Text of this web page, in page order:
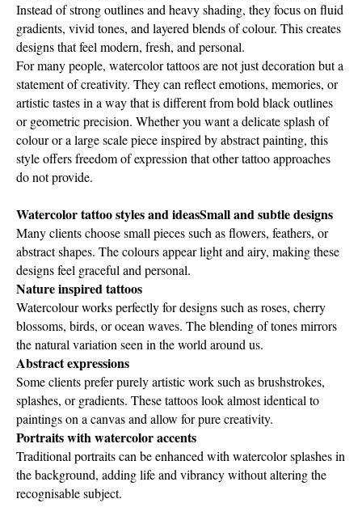
Instead of strong outlines and heavy shading, they focus on fluid
gradients, vivid tones, and layered blends of colour. This creates
designs that feel modern, fresh, and personal.
For many people, watercolor tattoos are not just decoration but a
statement of creativity. They can reflect emotions, memories, or
artistic tastes in a way that is different from bold black outlines
or geometric precision. Whether you want a delicate splash of
colour or a large scale piece inspired by abstract painting, this
style offers freedom of expression that other tattoo approaches
do not provide.
Watercolor tattoo styles and ideasSmall and subtle designs
Many clients choose small pieces such as flowers, feathers, or
abstract shapes. The colours appear light and airy, making these
designs feel graceful and personal.
Nature inspired tattoos
Watercolour works perfectly for designs such as roses, cherry
blossoms, birds, or ocean waves. The blending of tones mirrors
the natural variation seen in the world around us.
Abstract expressions
Some clients prefer purely artistic work such as brushstrokes,
splashes, or gradients. These tattoos look almost identical to
paintings on a canvas and allow for pure creativity.
Portraits with watercolor accents
Traditional portraits can be enhanced with watercolor splashes in
the background, adding life and vibrancy without altering the
recognisable subject.